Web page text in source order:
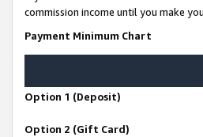
commission income until you make
Payment Minimum Chart
Option 1 (Deposit)
Option 2 (Gift Card)